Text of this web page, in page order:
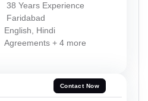
38 Years Experience
Faridabad
English, Hindi
Agreements + 4 more
Contact Now